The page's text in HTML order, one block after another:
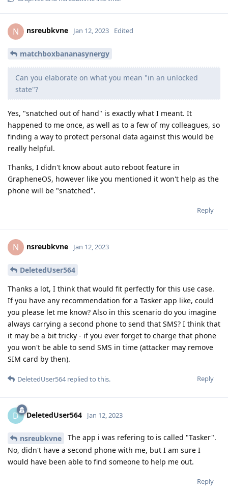
N nsreubkvne Jan 12, 2023 Edited
matchboxbananasynergy
Can you elaborate on what you mean "in an unlocked
state"?
Yes, "snatched out of hand" is exactly what I meant. It
happened to me once, as well as to a few of my colleagues, so
finding a way to protect personal data against this would be
really helpful.
Thanks, I didn't know about auto reboot feature in
GrapheneOS, however like you mentioned it won't help as the
phone will be "snatched".
Reply
N nsreubkvne Jan 12, 2023
DeletedUser564
Thanks a lot, I think that would fit perfectly for this use case.
If you have any recommendation for a Tasker app like, could
you please let me know? Also in this scenario do you imagine
always carrying a second phone to send that SMS? I think that
it may be a bit tricky - if you ever forget to charge that phone
you won't be able to send SMS in time (attacker may remove
SIM card by then).
Reply
DeletedUser564replied to this.
D DeletedUser564 Jan 12, 2023
nsreubkvne
The app i was refering to is called "Tasker".
No, didn't have a second phone with me, but I am sure I
would have been able to find someone to help me out.
Reply